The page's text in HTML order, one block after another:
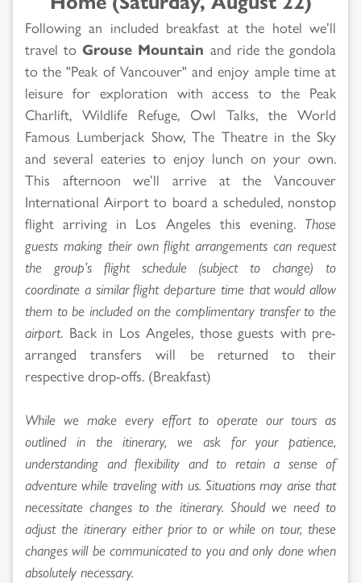
Following an included breakfast at the hotel we’ll
travel toGrouse Mountain and ride the gondola
to the "Peak of Vancouver" and enjoy ample time at
leisure for exploration with access to the Peak
Charlift, Wildlife Refuge, Owl Talks, the World
Famous Lumberjack Show, The Theatre in the Sky
and several eateries to enjoy lunch on your own.
This afternoon we’ll arrive at the Vancouver
International Airport to board a scheduled, nonstop
flight arriving in Los Angeles this evening. Those
guests making their own flight arrangements can request
the group’s flight schedule (subject to change) to
coordinate a similar flight departure time that would allow
them to be included on the complimentary transfer to the
airport. Back in Los Angeles, those guests with pre-
arranged transfers will be returned to their
respective drop-offs. (Breakfast)
While we make every effort to operate our tours as
outlined in the itinerary, we ask for your patience,
understanding and flexibility and to retain a sense of
adventure while traveling with us. Situations may arise that
necessitate changes to the itinerary. Should we need to
adjust the itinerary either prior to or while on tour, these
changes will be communicated to you and only done when
absolutely necessary.